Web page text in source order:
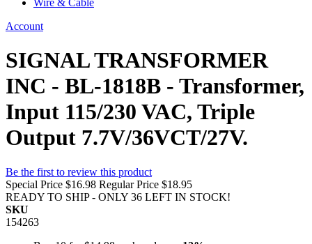
Wire & Cable
Account
SIGNAL TRANSFORMER
INC - BL-1818B - Transformer,
Input 115/230 VAC, Triple
Output 7.7V/36VCT/27V.
Be the first to review this product
Special Price $16.98 Regular Price $18.95
READY TO SHIP - ONLY 36 LEFT IN STOCK!
SKU
154263